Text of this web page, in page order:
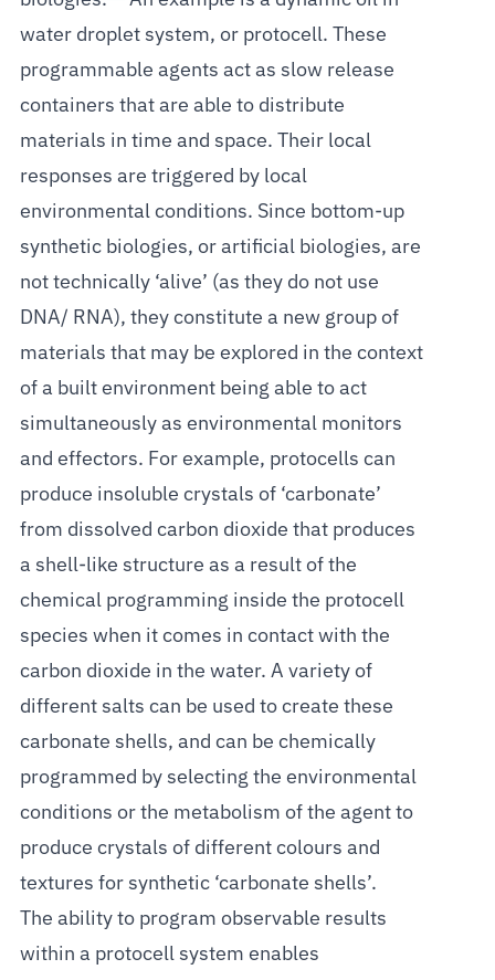
water droplet system, or protocell. These
programmable agents act as slow release
containers that are able to distribute
materials in time and space. Their local
responses are triggered by local
environmental conditions. Since bottom-up
synthetic biologies, or artificial biologies, are
not technically ‘alive’ (as they do not use
DNA/ RNA), they constitute a new group of
materials that may be explored in the context
of a built environment being able to act
simultaneously as environmental monitors
and effectors. For example, protocells can
produce insoluble crystals of ‘carbonate’
from dissolved carbon dioxide that produces
a shell-like structure as a result of the
chemical programming inside the protocell
species when it comes in contact with the
carbon dioxide in the water. A variety of
different salts can be used to create these
carbonate shells, and can be chemically
programmed by selecting the environmental
conditions or the metabolism of the agent to
produce crystals of different colours and
textures for synthetic ‘carbonate shells’.
The ability to program observable results
within a protocell system enables